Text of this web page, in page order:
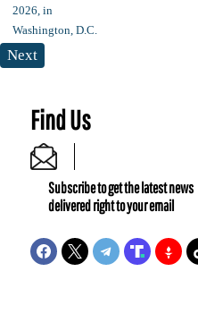
Next
Find Us
Subscribe to get the latest news
delivered right to your email